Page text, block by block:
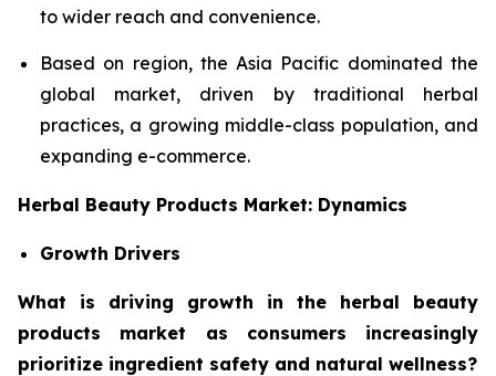
to wider reach and convenience.
Based on region, the Asia Pacific dominated the
global market, driven by traditional herbal
practices, a growing middle-class population, and
expanding e-commerce.
Herbal Beauty Products Market: Dynamics
Growth Drivers
What is driving growth in the herbal beauty
products market as consumers increasingly
prioritize ingredient safety and natural wellness?